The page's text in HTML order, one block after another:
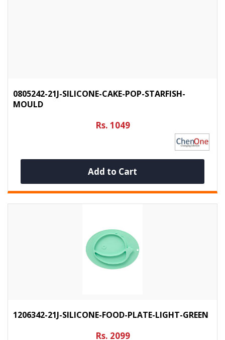
0805242-21J-SILICONE-CAKE-POP-STARFISH-
MOULD
Rs. 1049
Add to Cart
1206342-21J-SILICONE-FOOD-PLATE-LIGHT-GREEN
Rs. 2099